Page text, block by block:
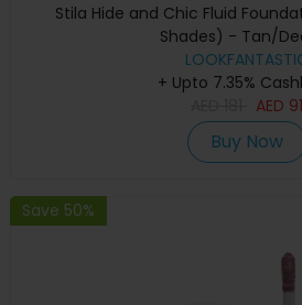
Stila Hide and Chic Fluid
Shades) - Tan/
+ Upto 7.35%
AED 91
Buy Now
Save 50%